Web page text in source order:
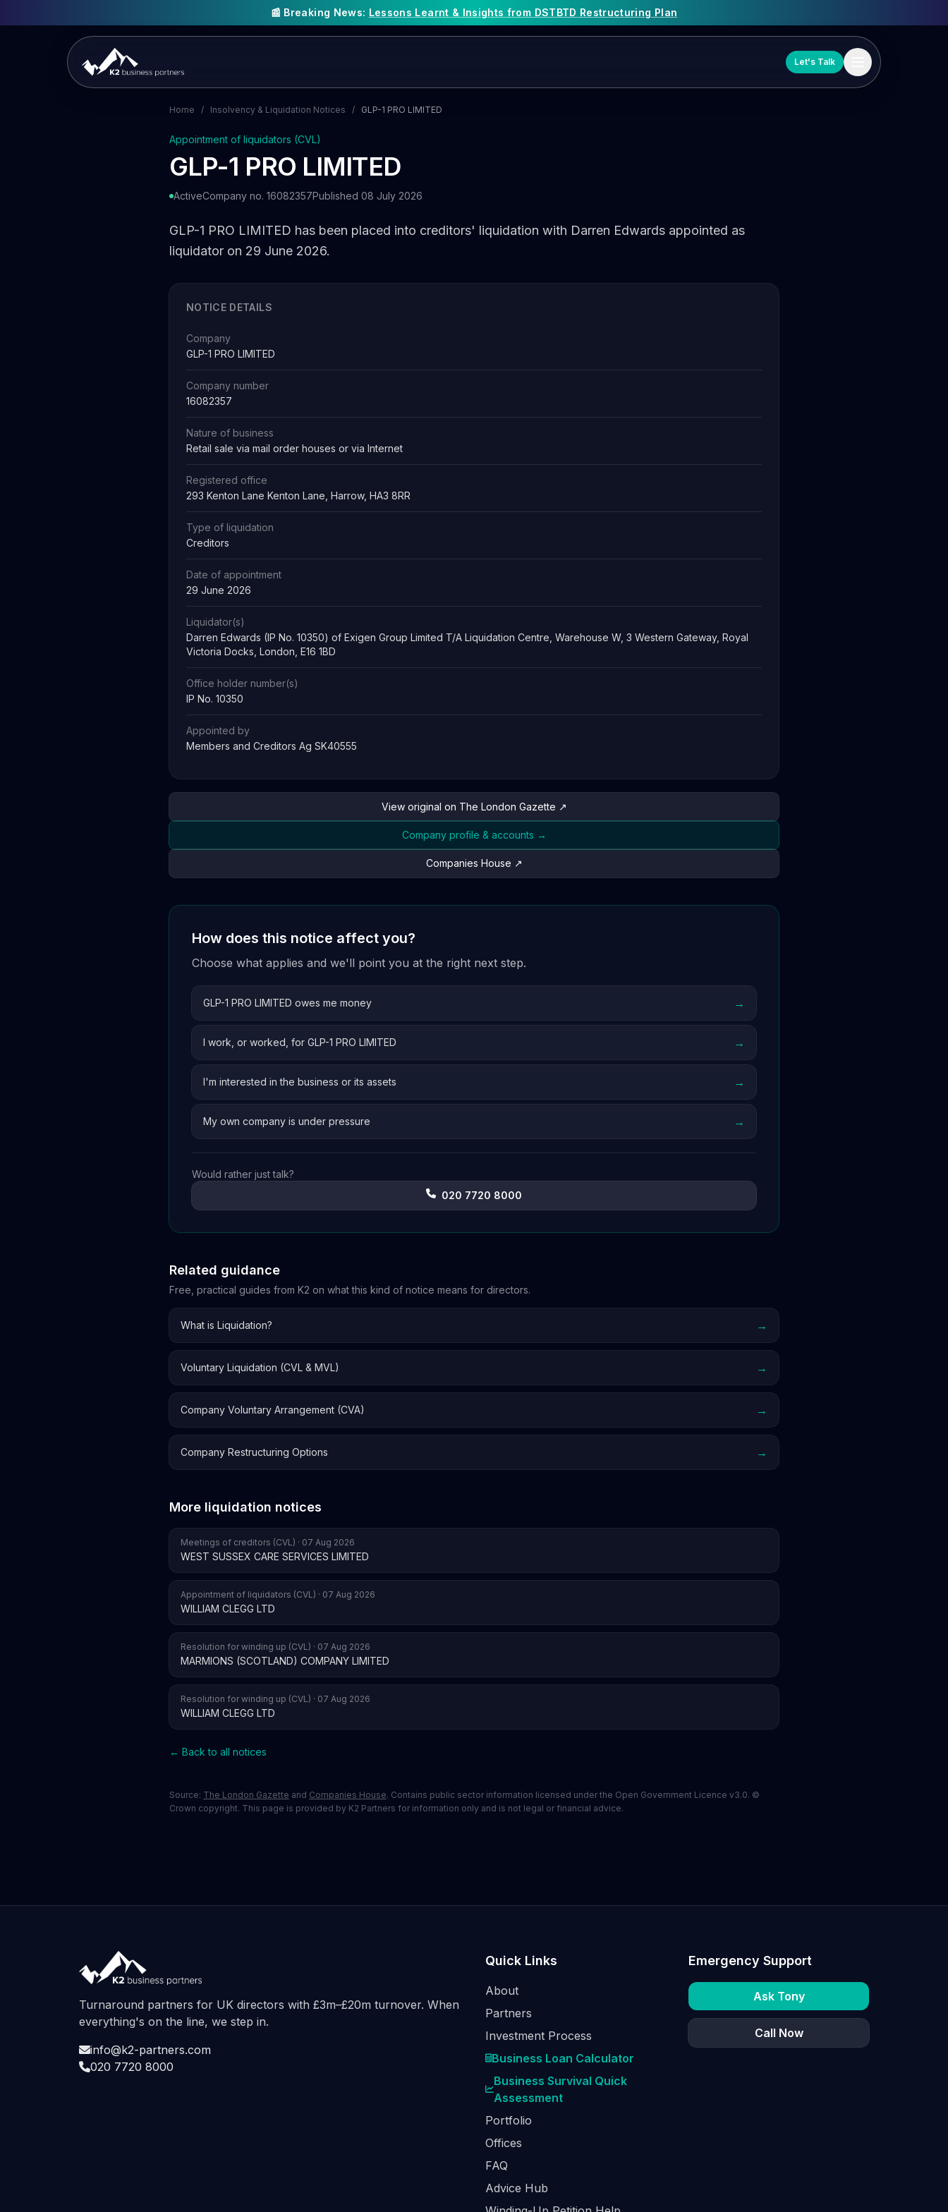
📰 Breaking News: Lessons Learnt & Insights from DSTBTD Restructuring Plan
Let's Talk
Home / Insolvency & Liquidation Notices / GLP-1 PRO LIMITED
Appointment of liquidators (CVL)
GLP-1 PRO LIMITED
ActiveCompany no. 16082357Published 08 July 2026
GLP-1 PRO LIMITED has been placed into creditors' liquidation with Darren Edwards appointed as
liquidator on 29 June 2026.
NOTICE DETAILS
Company
GLP-1 PRO LIMITED
Company number
16082357
Nature of business
Retail sale via mail order houses or via Internet
Registered office
293 Kenton Lane Kenton Lane, Harrow, HA3 8RR
Type of liquidation
Creditors
Date of appointment
29 June 2026
Liquidator(s)
Darren Edwards (IP No. 10350) of Exigen Group Limited T/A Liquidation Centre, Warehouse W, 3 Western Gateway, Royal
Victoria Docks, London, E16 1BD
Office holder number(s)
IP No. 10350
Appointed by
Members and Creditors Ag SK40555
View original on The London Gazette ↗
Company profile & accounts →
Companies House ↗
How does this notice affect you?
Choose what applies and we'll point you at the right next step.
GLP-1 PRO LIMITED owes me money →
I work, or worked, for GLP-1 PRO LIMITED →
I'm interested in the business or its assets →
My own company is under pressure →
Would rather just talk?
020 7720 8000
Related guidance
Free, practical guides from K2 on what this kind of notice means for directors.
What is Liquidation? →
Voluntary Liquidation (CVL & MVL) →
Company Voluntary Arrangement (CVA) →
Company Restructuring Options →
More liquidation notices
Meetings of creditors (CVL) · 07 Aug 2026
WEST SUSSEX CARE SERVICES LIMITED
Appointment of liquidators (CVL) · 07 Aug 2026
WILLIAM CLEGG LTD
Resolution for winding up (CVL) · 07 Aug 2026
MARMIONS (SCOTLAND) COMPANY LIMITED
Resolution for winding up (CVL) · 07 Aug 2026
WILLIAM CLEGG LTD
← Back to all notices
Source: The London Gazette and Companies House. Contains public sector information licensed under the Open Government Licence v3.0. ©
Crown copyright. This page is provided by K2 Partners for information only and is not legal or financial advice.
Turnaround partners for UK directors with £3m–£20m turnover. When
everything's on the line, we step in.
info@k2-partners.com
020 7720 8000
Quick Links
About
Partners
Investment Process
Business Loan Calculator
Business Survival Quick
Assessment
Portfolio
Offices
FAQ
Advice Hub
Emergency Support
Ask Tony
Call Now